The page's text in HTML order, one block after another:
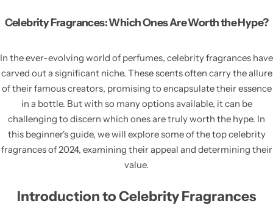
Celebrity Fragrances: Which Ones Are Worth the Hype?
In the ever-evolving world of perfumes, celebrity fragrances have
carved out a significant niche. These scents often carry the allure
of their famous creators, promising to encapsulate their essence
in a bottle. But with so many options available, it can be
challenging to discern which ones are truly worth the hype. In
this beginner's guide, we will explore some of the top celebrity
fragrances of 2024, examining their appeal and determining their
value.
Introduction to Celebrity Fragrances